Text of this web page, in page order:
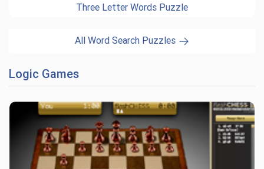
Three Letter Words Puzzle
All Word Search Puzzles
Logic Games